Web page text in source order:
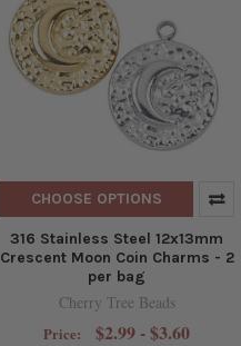
CHOOSE OPTIONS
316 Stainless Steel 12x13mm
Crescent Moon Coin Charms - 2
per bag
Cherry Tree Beads
Price: $2.99 - $3.60